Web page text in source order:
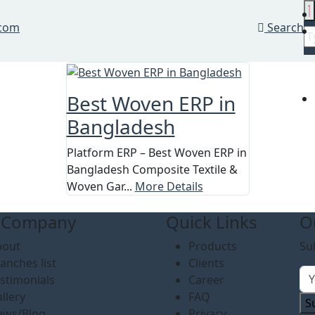
Search
Best Woven ERP in
Bangladesh
Platform ERP – Best Woven ERP in
Bangladesh Composite Textile &
Woven Gar... More Details
list
Quick Links
Products
Clients
Career
FAQ